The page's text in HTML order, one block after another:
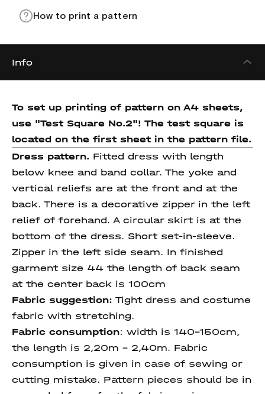
How to print a pattern
Info
To set up printing of pattern on A4 sheets,
use "Test Square No.2"! The test square is
located on the first sheet in the pattern file.
Dress pattern. Fitted dress with length
below knee and band collar. The yoke and
vertical reliefs are at the front and at the
back. There is a decorative zipper in the left
relief of forehand. A circular skirt is at the
bottom of the dress. Short set-in-sleeve.
Zipper in the left side seam. In finished
garment size 44 the length of back seam
at the center back is 100cm
Fabric suggestion: Tight dress and costume
fabric with stretching.
Fabric consumption: width is 140-150cm,
the length is 2,20m – 2,40m. Fabric
consumption is given in case of sewing or
cutting mistake. Pattern pieces should be in